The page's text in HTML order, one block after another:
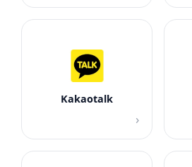
Kakaotalk
›